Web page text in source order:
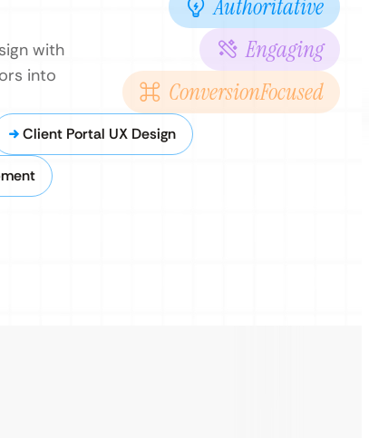
with
into
Authoritative
Engaging
ConversionFocused
Client Portal UX Design